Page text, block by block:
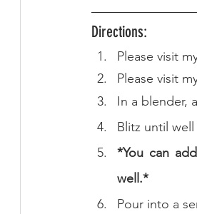
Directions:
Please visit
Please visit
In a blender,
Blitz until
*You can
well.*
Pour into a